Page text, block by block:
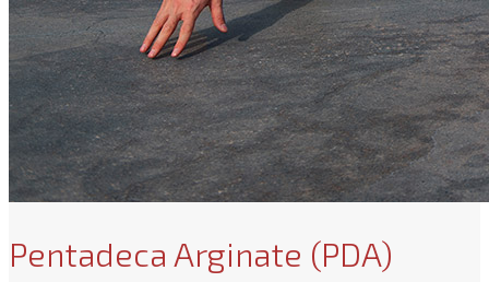
Pentadeca Arginate (PDA)